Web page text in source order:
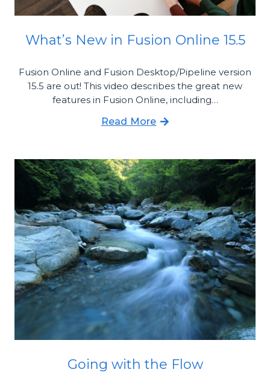
What’s New in Fusion Online 15.5
Fusion Online and Fusion Desktop/Pipeline version
15.5 are out! This video describes the great new
features in Fusion Online, including…
Read More
Going with the Flow